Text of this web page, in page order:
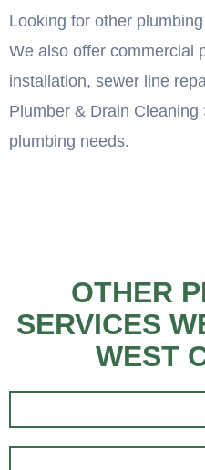
Looking for other
We also offer commercial
installation, sewer line
Plumber & Drain
plumbing needs.
OTHER
SERVICES
WEST